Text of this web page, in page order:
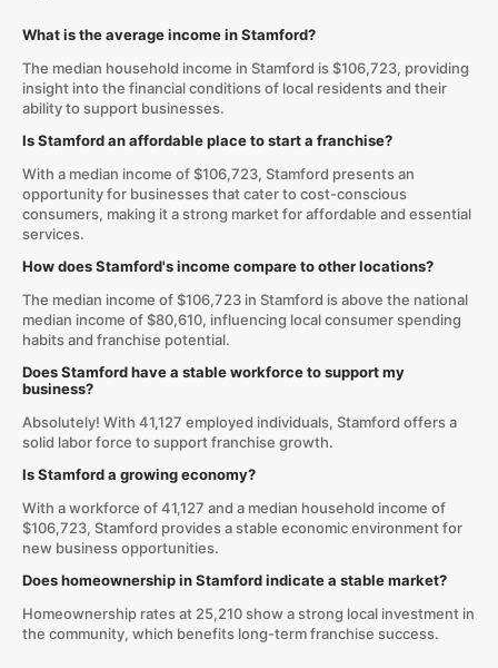
What is the average income in Stamford?
The median household income in Stamford is $106,723, providing
insight into the financial conditions of local residents and their
ability to support businesses.
Is Stamford an affordable place to start a franchise?
With a median income of $106,723, Stamford presents an
opportunity for businesses that cater to cost-conscious
consumers, making it a strong market for affordable and essential
services.
How does Stamford's income compare to other locations?
The median income of $106,723 in Stamford is above the national
median income of $80,610, influencing local consumer spending
habits and franchise potential.
Does Stamford have a stable workforce to support my
business?
Absolutely! With 41,127 employed individuals, Stamford offers a
solid labor force to support franchise growth.
Is Stamford a growing economy?
With a workforce of 41,127 and a median household income of
$106,723, Stamford provides a stable economic environment for
new business opportunities.
Does homeownership in Stamford indicate a stable market?
Homeownership rates at 25,210 show a strong local investment in
the community, which benefits long-term franchise success.